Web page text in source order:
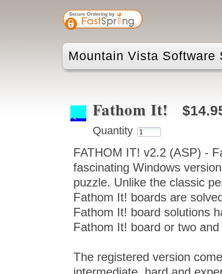
Mountain Vista Software
Fathom It!
Quantity
FATHOM IT! v2.2 (ASP) -
fascinating Windows
puzzle. Unlike the classic
Fathom It! boards are
Fathom It! board solutions
Fathom It! board or two
The registered version